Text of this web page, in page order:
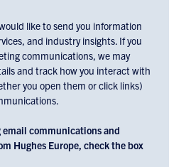
like to send you information
and industry insights. If you
communications, we may
and track how you interact with
you open them or click links)
email communications and
Hughes Europe, check the box